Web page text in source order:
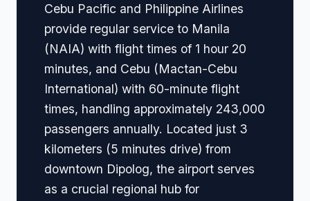
Cebu Pacific and Philippine Airlines
provide regular service to Manila
(NAIA) with flight times of 1 hour 20
minutes, and Cebu (Mactan-Cebu
International) with 60-minute flight
times, handling approximately 243,000
passengers annually. Located just 3
kilometers (5 minutes drive) from
downtown Dipolog, the airport serves
as a crucial regional hub for